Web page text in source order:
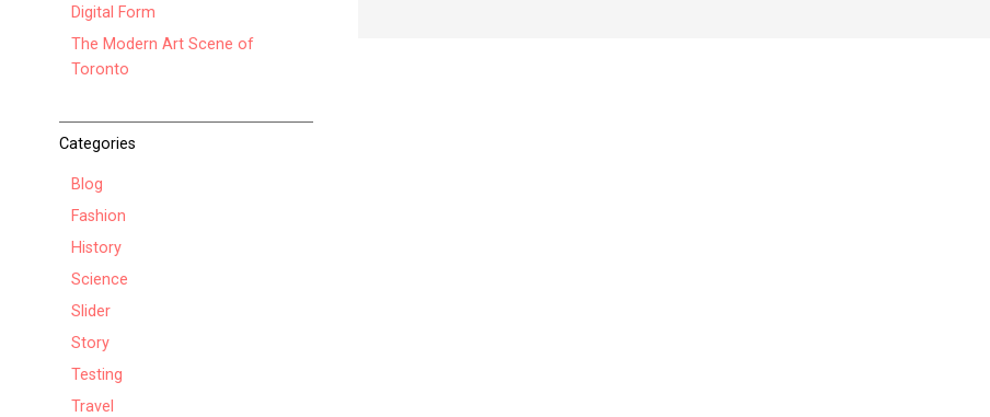
Digital Form
The Modern Art Scene of
Toronto
Categories
Blog
Fashion
History
Science
Slider
Story
Testing
Travel